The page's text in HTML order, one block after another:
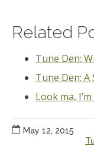
Related
Tune Den:
Tune Den:
Look ma,
May 12, 2015